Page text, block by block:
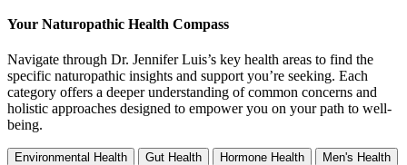
Your Naturopathic Health Compass
Navigate through Dr. Jennifer Luis’s key health areas to find the
specific naturopathic insights and support you’re seeking. Each
category offers a deeper understanding of common concerns and
holistic approaches designed to empower you on your path to well-
being.
Environmental Health Gut Health Hormone Health
Men's Health